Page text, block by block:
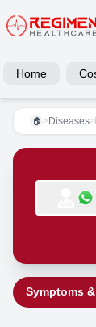
Home
🏠 > Diseases>
Symptoms